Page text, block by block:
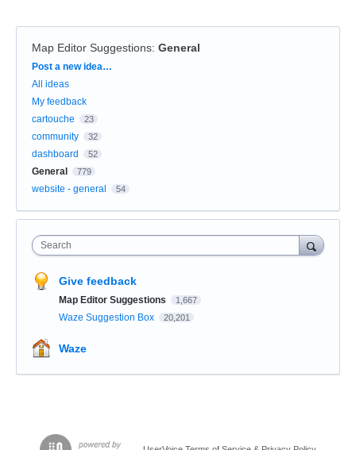
Map Editor Suggestions: General
Categories
Post a new idea…
All ideas
My feedback
cartouche
23
community 32
dashboard 52
General 779
website - general 54
Search
Give feedback
Map Editor Suggestions 1,667
Waze Suggestion Box 20,201
Waze